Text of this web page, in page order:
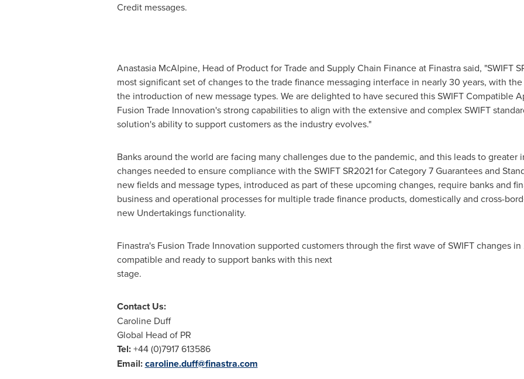
Credit messages.
Anastasia McAlpine, Head of Product for Trade and Supply Chain Finance at Finastra said, "SWIFT
most significant set of changes to the trade finance messaging interface in nearly 30 years, with
the introduction of new message types. We are delighted to have secured this SWIFT Compatible
Fusion Trade Innovation's strong capabilities to align with the extensive and complex SWIFT
solution's ability to support customers as the industry evolves."
Banks around the world are facing many challenges due to the pandemic, and this leads to
changes needed to ensure compliance with the SWIFT SR2021 for Category 7 Guarantees and
new fields and message types, introduced as part of these upcoming changes, require banks and
business and operational processes for multiple trade finance products, domestically and cross-
new Undertakings functionality.
Finastra's Fusion Trade Innovation supported customers through the first wave of SWIFT changes
compatible and ready to support banks with this next
stage.
Contact Us:
Caroline Duff
Global Head of PR
Tel:+44 (0)7917 613586
Email:caroline.duff@finastra.com